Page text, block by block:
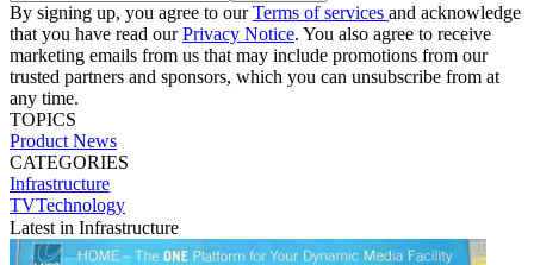
By signing up, you agree to ourTerms of services and acknowledge
that you have read ourPrivacy Notice. You also agree to receive
marketing emails from us that may include promotions from our
trusted partners and sponsors, which you can unsubscribe from at
any time.
TOPICS
Product News
CATEGORIES
Infrastructure
TVTechnology
Latest in Infrastructure